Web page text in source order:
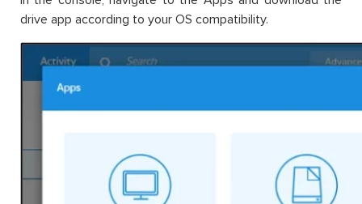
drive app according to your OS compatibility.